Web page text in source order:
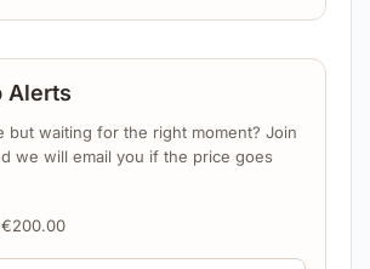
Alerts
but waiting for the right moment? Join
we will email you if the price goes
€200.00